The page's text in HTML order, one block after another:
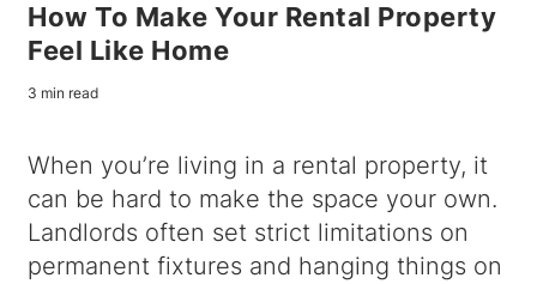
How To Make Your Rental Property
Feel Like Home
3 min read
When you’re living in a rental property, it
can be hard to make the space your own.
Landlords often set strict limitations on
permanent fixtures and hanging things on